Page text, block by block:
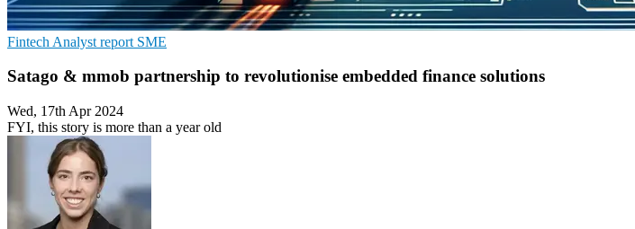
Fintech Analyst report SME
Satago & mmob partnership to revolutionise embedded finance solutions
Wed, 17th Apr 2024
FYI, this story is more than a year old